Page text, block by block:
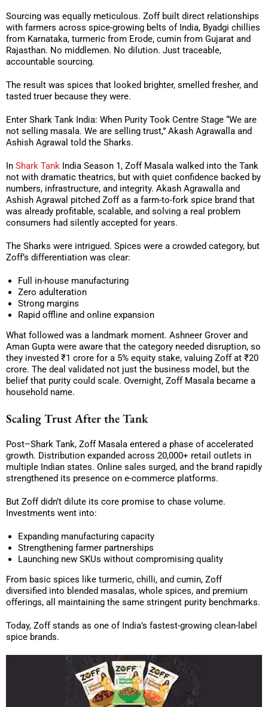
Sourcing was equally meticulous. Zoff built direct relationships
with farmers across spice-growing belts of India, Byadgi chillies
from Karnataka, turmeric from Erode, cumin from Gujarat and
Rajasthan. No middlemen. No dilution. Just traceable,
accountable sourcing.
The result was spices that looked brighter, smelled fresher, and
tasted truer because they were.
Enter Shark Tank India: When Purity Took Centre Stage “We are
not selling masala. We are selling trust,” Akash Agrawalla and
Ashish Agrawal told the Sharks.
In Shark Tank India Season 1, Zoff Masala walked into the Tank
not with dramatic theatrics, but with quiet confidence backed by
numbers, infrastructure, and integrity. Akash Agrawalla and
Ashish Agrawal pitched Zoff as a farm-to-fork spice brand that
was already profitable, scalable, and solving a real problem
consumers had silently accepted for years.
The Sharks were intrigued. Spices were a crowded category, but
Zoff’s differentiation was clear:
Full in-house manufacturing
Zero adulteration
Strong margins
Rapid offline and online expansion
What followed was a landmark moment. Ashneer Grover and
Aman Gupta were aware that the category needed disruption, so
they invested ₹1 crore for a 5% equity stake, valuing Zoff at ₹20
crore. The deal validated not just the business model, but the
belief that purity could scale. Overnight, Zoff Masala became a
household name.
Scaling Trust After the Tank
Post–Shark Tank, Zoff Masala entered a phase of accelerated
growth. Distribution expanded across 20,000+ retail outlets in
multiple Indian states. Online sales surged, and the brand rapidly
strengthened its presence on e-commerce platforms.
But Zoff didn’t dilute its core promise to chase volume.
Investments went into:
Expanding manufacturing capacity
Strengthening farmer partnerships
Launching new SKUs without compromising quality
From basic spices like turmeric, chilli, and cumin, Zoff
diversified into blended masalas, whole spices, and premium
offerings, all maintaining the same stringent purity benchmarks.
Today, Zoff stands as one of India’s fastest-growing clean-label
spice brands.